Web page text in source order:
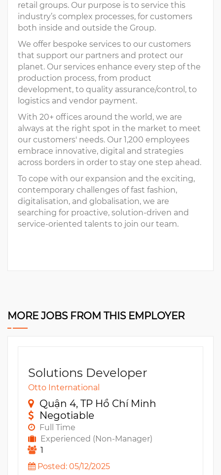
retail groups. Our purpose is to service this
industry’s complex processes, for customers
both inside and outside the Group.
We offer bespoke services to our customers
that support our partners and protect our
planet. Our services enhance every step of the
production process, from product
development, to quality assurance/control, to
logistics and vendor payment.
With 20+ offices around the world, we are
always at the right spot in the market to meet
our customers' needs. Our 1,200 employees
embrace innovative, digital and strategies
across borders in order to stay one step ahead.
To cope with our expansion and the exciting,
contemporary challenges of fast fashion,
digitalisation, and globalisation, we are
searching for proactive, solution-driven and
service-oriented talents to join our team.
MORE JOBS FROM THIS EMPLOYER
Solutions Developer
Otto International
Quận 4, TP Hồ Chí Minh
Negotiable
Full Time
Experienced (Non-Manager)
1
Posted: 05/12/2025